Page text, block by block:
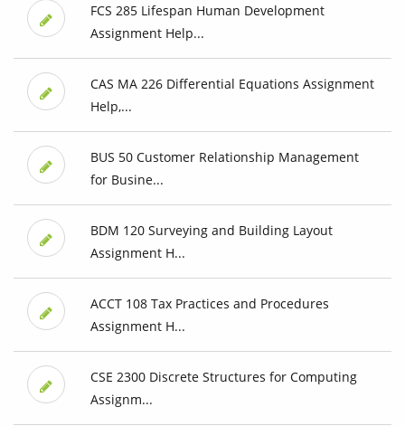
FCS 285 Lifespan Human Development
Assignment Help...
CAS MA 226 Differential Equations Assignment
Help,...
BUS 50 Customer Relationship Management
for Busine...
BDM 120 Surveying and Building Layout
Assignment H...
ACCT 108 Tax Practices and Procedures
Assignment H...
CSE 2300 Discrete Structures for Computing
Assignm...